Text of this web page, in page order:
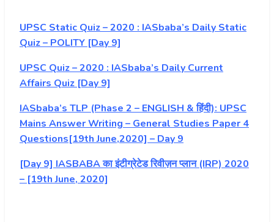
UPSC Static Quiz – 2020 : IASbaba’s Daily Static
Quiz – POLITY [Day 9]
UPSC Quiz – 2020 : IASbaba’s Daily Current
Affairs Quiz [Day 9]
IASbaba’s TLP (Phase 2 – ENGLISH & हिंदी): UPSC
Mains Answer Writing – General Studies Paper 4
Questions[19th June,2020] – Day 9
[Day 9] IASBABA का इंटीग्रेटेड रिवीज़न प्लान (IRP) 2020
– [19th June, 2020]